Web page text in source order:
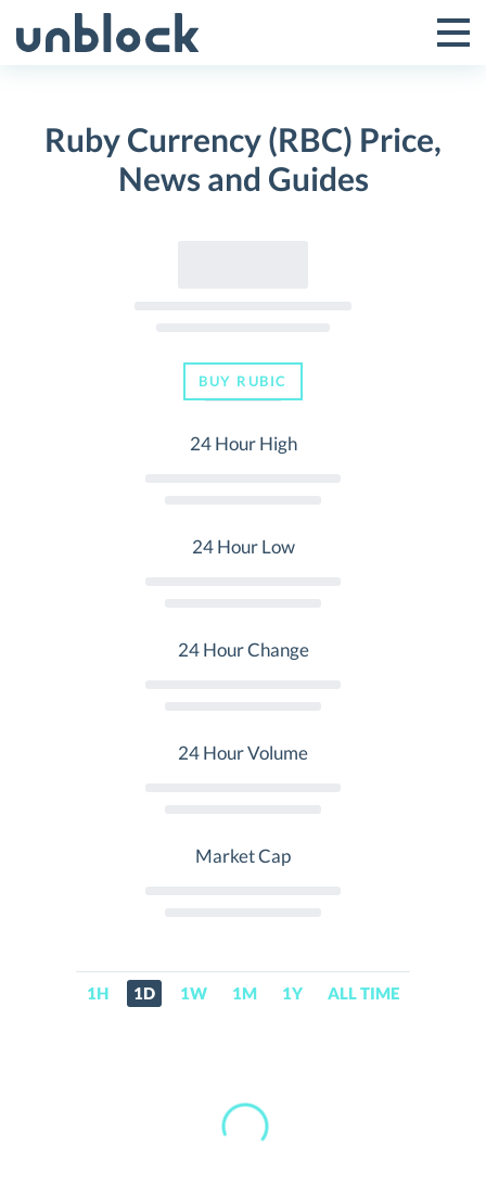
to
Toggle
Menu
Ruby Currency (RBC) Price,
News and Guides
BUY RUBIC
24 Hour High
24 Hour Low
24 Hour Change
24 Hour Volume
Market Cap
1H 1D 1W 1M 1Y ALL TIME